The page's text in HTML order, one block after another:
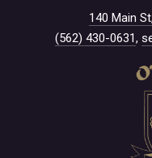
140 Main
(562) 430-0631,